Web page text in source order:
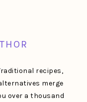
recipes,
merge
over a thousand